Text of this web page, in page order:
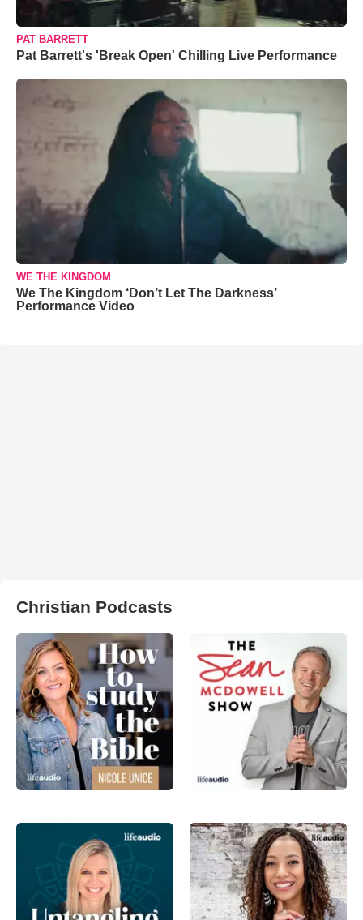
PAT BARRETT
Pat Barrett's 'Break Open' Chilling Live Performance
WE THE KINGDOM
We The Kingdom ‘Don’t Let The Darkness’
Performance Video
Christian Podcasts